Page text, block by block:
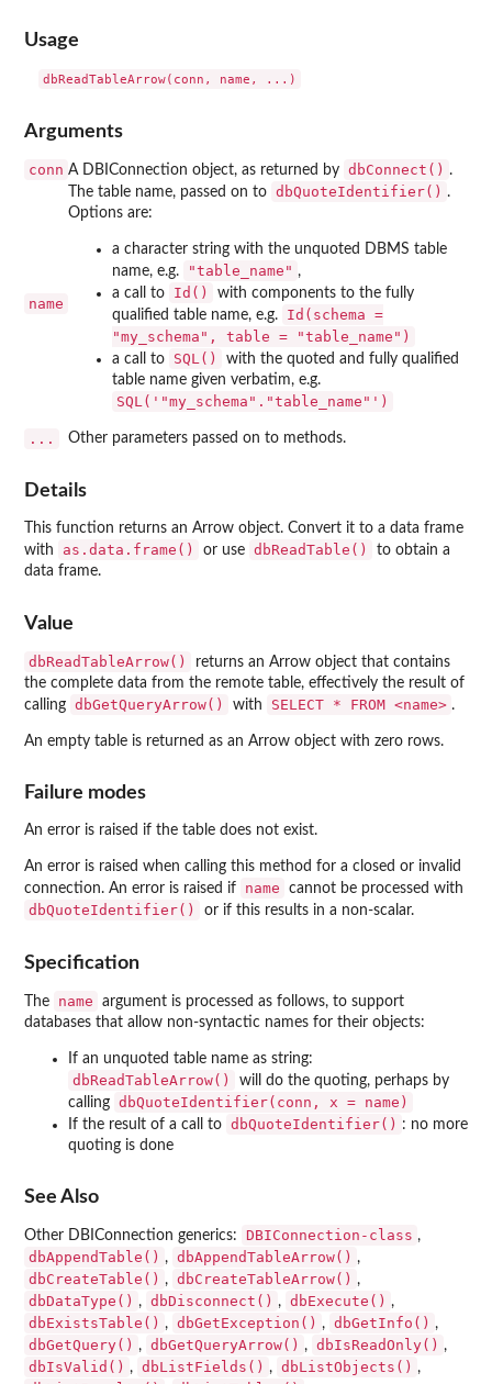
Usage
Arguments
conn A DBIConnection object, as returned by dbConnect() .
name
The table name, passed on to dbQuoteIdentifier() .
Options are:
a character string with the unquoted DBMS table
name, e.g.
"table_name" ,
a call to
Id()
with components to the fully
qualified table name, e.g.
Id(schema =
"my_schema", table = "table_name")
a call to SQL()
with the quoted and fully qualified
table name given verbatim, e.g.
SQL('"my_schema"."table_name"')
... Other parameters passed on to methods.
Details
This function returns an Arrow object. Convert it to a data frame
with
as.data.frame() or use dbReadTable()
to obtain a
data frame.
Value
dbReadTableArrow()
returns an Arrow object that contains
the complete data from the remote table, effectively the result of
calling dbGetQueryArrow() with ⁠SELECT * FROM <name>⁠ .
An empty table is returned as an Arrow object with zero rows.
Failure modes
An error is raised if the table does not exist.
An error is raised when calling this method for a closed or invalid
connection. An error is raised if
name cannot be processed with
dbQuoteIdentifier() or if this results in a non-scalar.
Specification
The name
argument is processed as follows, to support
databases that allow non-syntactic names for their objects:
If an unquoted table name as string:
dbReadTableArrow()
will do the quoting, perhaps by
calling dbQuoteIdentifier(conn, x = name)
If the result of a call to dbQuoteIdentifier() : no more
quoting is done
See Also
Other DBIConnection generics: DBIConnection-class ,
dbAppendTable() , dbAppendTableArrow() ,
dbCreateTable() , dbCreateTableArrow() ,
dbDataType() , dbDisconnect() , dbExecute() ,
dbExistsTable() , dbGetException() , dbGetInfo() ,
dbGetQuery() , dbGetQueryArrow() , dbIsReadOnly() ,
dbIsValid() , dbListFields() , dbListObjects() ,